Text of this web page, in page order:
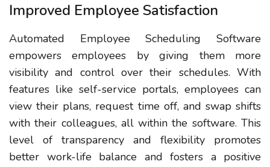
Improved Employee Satisfaction
Automated Employee Scheduling Software
empowers employees by giving them more
visibility and control over their schedules. With
features like self-service portals, employees can
view their plans, request time off, and swap shifts
with their colleagues, all within the software. This
level of transparency and flexibility promotes
better work-life balance and fosters a positive